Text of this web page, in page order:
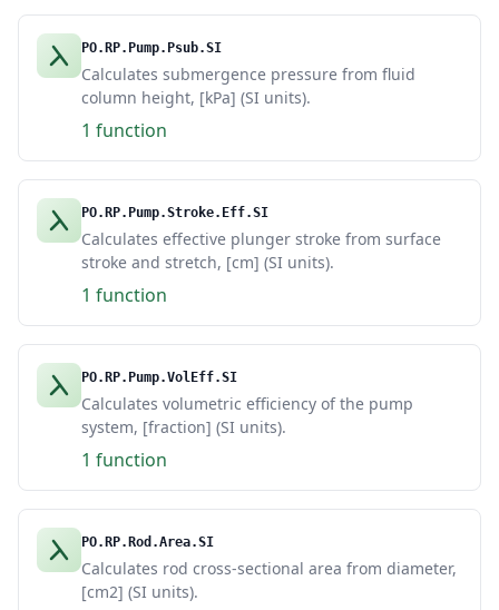
PO.RP.Pump.Psub.SI
Calculates submergence pressure from fluid
column height, [kPa] (SI units).
1 function
PO.RP.Pump.Stroke.Eff.SI
Calculates effective plunger stroke from surface
stroke and stretch, [cm] (SI units).
1 function
PO.RP.Pump.VolEff.SI
Calculates volumetric efficiency of the pump
system, [fraction] (SI units).
1 function
PO.RP.Rod.Area.SI
Calculates rod cross-sectional area from diameter,
[cm2] (SI units).